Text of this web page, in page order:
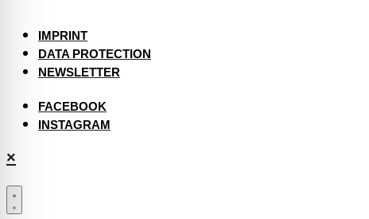
IMPRINT
DATA PROTECTION
NEWSLETTER
FACEBOOK
INSTAGRAM
×